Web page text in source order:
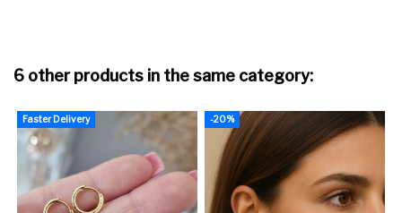
6 other products in the same category:
Faster Delivery -20%